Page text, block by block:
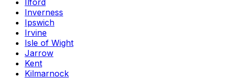
Ilford
Inverness
Ipswich
Irvine
Isle of Wight
Jarrow
Kent
Kilmarnock